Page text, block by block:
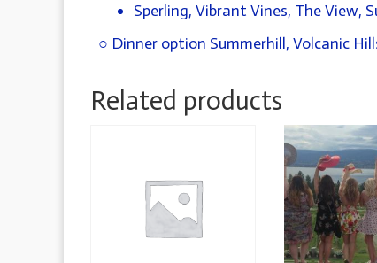
Sperling, Vibrant Vines, The View,
○ Dinner option Summerhill, Volcanic
Related products